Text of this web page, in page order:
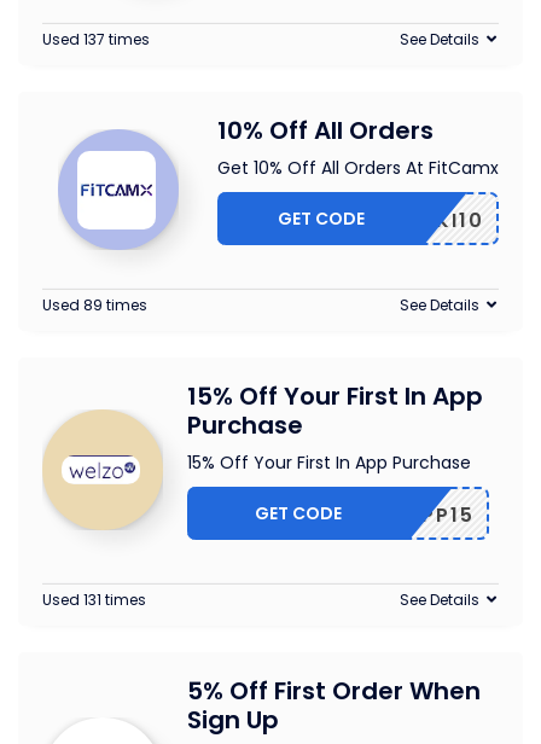
Used 137 times See Details
10% Off All Orders
Get 10% Off All Orders At FitCamx
PIKI10
GET CODE
Used 89 times See Details
15% Off Your First In App
Purchase
15% Off Your First In App Purchase
APP15
GET CODE
Used 131 times See Details
5% Off First Order When
Sign Up